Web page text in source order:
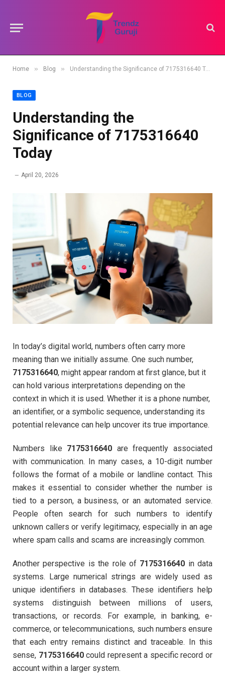
Home » Blog » Understanding the Significance of 7175316640 Today
BLOG
Understanding the
Significance of 7175316640
Today
April 20, 2026
In today’s digital world, numbers often carry more
meaning than we initially assume. One such number,
7175316640, might appear random at first glance, but it
can hold various interpretations depending on the
context in which it is used. Whether it is a phone number,
an identifier, or a symbolic sequence, understanding its
potential relevance can help uncover its true importance.
Numbers like 7175316640 are frequently associated
with communication. In many cases, a 10-digit number
follows the format of a mobile or landline contact. This
makes it essential to consider whether the number is
tied to a person, a business, or an automated service.
People often search for such numbers to identify
unknown callers or verify legitimacy, especially in an age
where spam calls and scams are increasingly common.
Another perspective is the role of 7175316640 in data
systems. Large numerical strings are widely used as
unique identifiers in databases. These identifiers help
systems distinguish between millions of users,
transactions, or records. For example, in banking, e-
commerce, or telecommunications, such numbers ensure
that each entry remains distinct and traceable. In this
sense, 7175316640could represent a specific record or
account within a larger system.